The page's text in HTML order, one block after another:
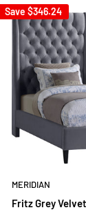
Save$346.24
MERIDIAN
Fritz Grey